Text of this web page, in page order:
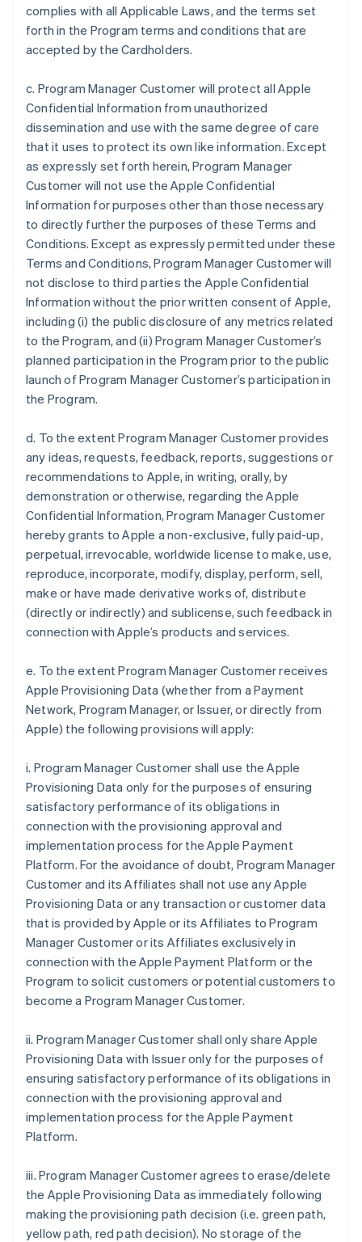
complies with all Applicable Laws, and the terms set
forth in the Program terms and conditions that are
accepted by the Cardholders.
c. Program Manager Customer will protect all Apple
Confidential Information from unauthorized
dissemination and use with the same degree of care
that it uses to protect its own like information. Except
as expressly set forth herein, Program Manager
Customer will not use the Apple Confidential
Information for purposes other than those necessary
to directly further the purposes of these Terms and
Conditions. Except as expressly permitted under these
Terms and Conditions, Program Manager Customer will
not disclose to third parties the Apple Confidential
Information without the prior written consent of Apple,
including (i) the public disclosure of any metrics related
to the Program, and (ii) Program Manager Customer’s
planned participation in the Program prior to the public
launch of Program Manager Customer’s participation in
the Program.
d. To the extent Program Manager Customer provides
any ideas, requests, feedback, reports, suggestions or
recommendations to Apple, in writing, orally, by
demonstration or otherwise, regarding the Apple
Confidential Information, Program Manager Customer
hereby grants to Apple a non-exclusive, fully paid-up,
perpetual, irrevocable, worldwide license to make, use,
reproduce, incorporate, modify, display, perform, sell,
make or have made derivative works of, distribute
(directly or indirectly) and sublicense, such feedback in
connection with Apple’s products and services.
e. To the extent Program Manager Customer receives
Apple Provisioning Data (whether from a Payment
Network, Program Manager, or Issuer, or directly from
Apple) the following provisions will apply:
i. Program Manager Customer shall use the Apple
Provisioning Data only for the purposes of ensuring
satisfactory performance of its obligations in
connection with the provisioning approval and
implementation process for the Apple Payment
Platform. For the avoidance of doubt, Program Manager
Customer and its Affiliates shall not use any Apple
Provisioning Data or any transaction or customer data
that is provided by Apple or its Affiliates to Program
Manager Customer or its Affiliates exclusively in
connection with the Apple Payment Platform or the
Program to solicit customers or potential customers to
become a Program Manager Customer.
ii. Program Manager Customer shall only share Apple
Provisioning Data with Issuer only for the purposes of
ensuring satisfactory performance of its obligations in
connection with the provisioning approval and
implementation process for the Apple Payment
Platform.
iii. Program Manager Customer agrees to erase/delete
the Apple Provisioning Data as immediately following
making the provisioning path decision (i.e. green path,
yellow path, red path decision). No storage of the